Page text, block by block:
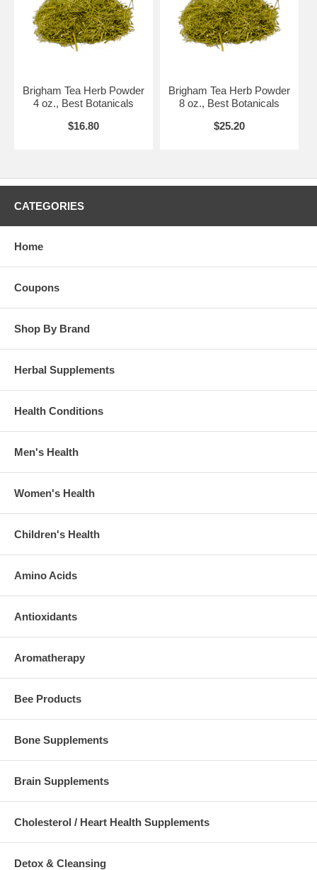
Brigham Tea Herb Powder
4 oz., Best Botanicals
$16.80
Brigham Tea Herb Powder
8 oz., Best Botanicals
$25.20
CATEGORIES
Home
Coupons
Shop By Brand
Herbal Supplements
Health Conditions
Men's Health
Women's Health
Children's Health
Amino Acids
Antioxidants
Aromatherapy
Bee Products
Bone Supplements
Brain Supplements
Cholesterol / Heart Health Supplements
Detox & Cleansing